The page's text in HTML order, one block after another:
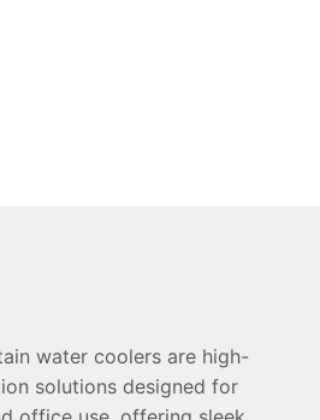
water coolers are high-
solutions designed for